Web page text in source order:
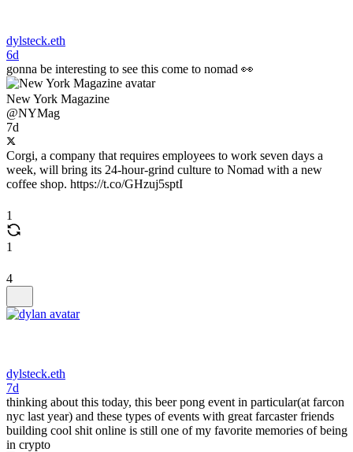
dylsteck.eth
6d
gonna be interesting to see this come to nomad 👀
New York Magazine
@NYMag
7d
Corgi, a company that requires employees to work seven days a
week, will bring its 24-hour-grind culture to Nomad with a new
coffee shop. https://t.co/GHzuj5sptI
1
1
4
dylsteck.eth
7d
thinking about this today, this beer pong event in particular(at farcon
nyc last year) and these types of events with great farcaster friends
building cool shit online is still one of my favorite memories of being
in crypto